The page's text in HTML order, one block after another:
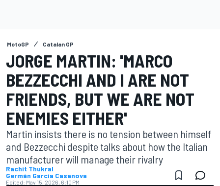
MotoGP Catalan GP
JORGE MARTIN: 'MARCO
BEZZECCHI AND I ARE NOT
FRIENDS, BUT WE ARE NOT
ENEMIES EITHER'
Martin insists there is no tension between himself
and Bezzecchi despite talks about how the Italian
manufacturer will manage their rivalry
Rachit Thukral
Germán Garcia Casanova
Edited: May 15, 2026, 6:10 PM